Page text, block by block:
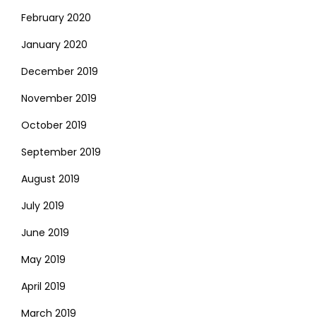
February 2020
January 2020
December 2019
November 2019
October 2019
September 2019
August 2019
July 2019
June 2019
May 2019
April 2019
March 2019